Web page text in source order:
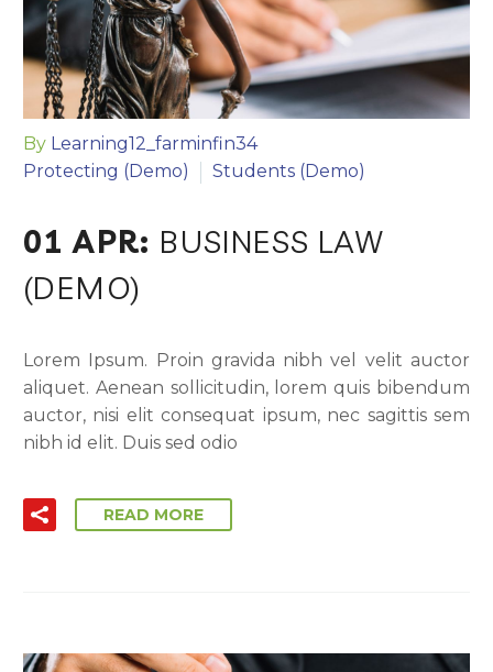
By Learning12_farminfin34
Protecting (Demo)
Students (Demo)
01 APR: BUSINESS LAW
(DEMO)
Lorem Ipsum. Proin gravida nibh vel velit auctor
aliquet. Aenean sollicitudin, lorem quis bibendum
auctor, nisi elit consequat ipsum, nec sagittis sem
nibh id elit. Duis sed odio
READ MORE